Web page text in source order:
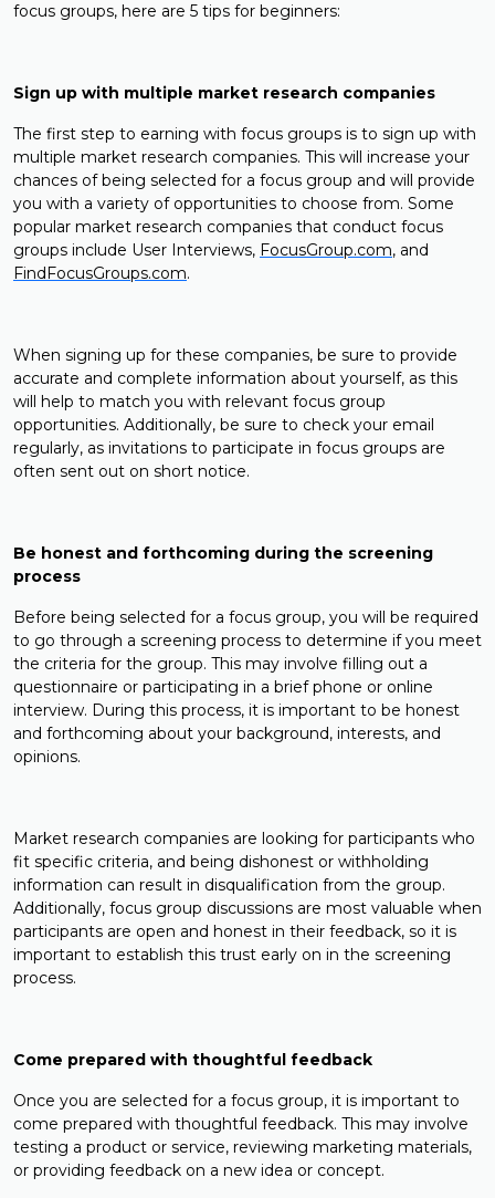
focus groups, here are 5 tips for beginners:
Sign up with multiple market research companies
The first step to earning with focus groups is to sign up with
multiple market research companies. This will increase your
chances of being selected for a focus group and will provide
you with a variety of opportunities to choose from. Some
popular market research companies that conduct focus
groups include User Interviews, FocusGroup.com, and
FindFocusGroups.com.
When signing up for these companies, be sure to provide
accurate and complete information about yourself, as this
will help to match you with relevant focus group
opportunities. Additionally, be sure to check your email
regularly, as invitations to participate in focus groups are
often sent out on short notice.
Be honest and forthcoming during the screening
process
Before being selected for a focus group, you will be required
to go through a screening process to determine if you meet
the criteria for the group. This may involve filling out a
questionnaire or participating in a brief phone or online
interview. During this process, it is important to be honest
and forthcoming about your background, interests, and
opinions.
Market research companies are looking for participants who
fit specific criteria, and being dishonest or withholding
information can result in disqualification from the group.
Additionally, focus group discussions are most valuable when
participants are open and honest in their feedback, so it is
important to establish this trust early on in the screening
process.
Come prepared with thoughtful feedback
Once you are selected for a focus group, it is important to
come prepared with thoughtful feedback. This may involve
testing a product or service, reviewing marketing materials,
or providing feedback on a new idea or concept.